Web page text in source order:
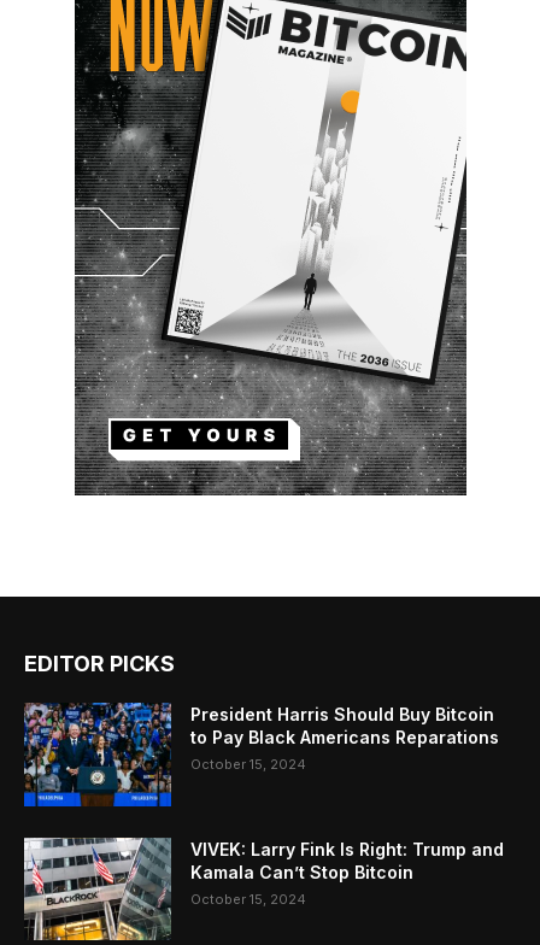
EDITOR PICKS
President Harris Should Buy Bitcoin
to Pay Black Americans Reparations
October 15, 2024
VIVEK: Larry Fink Is Right: Trump and
Kamala Can’t Stop Bitcoin
October 15, 2024